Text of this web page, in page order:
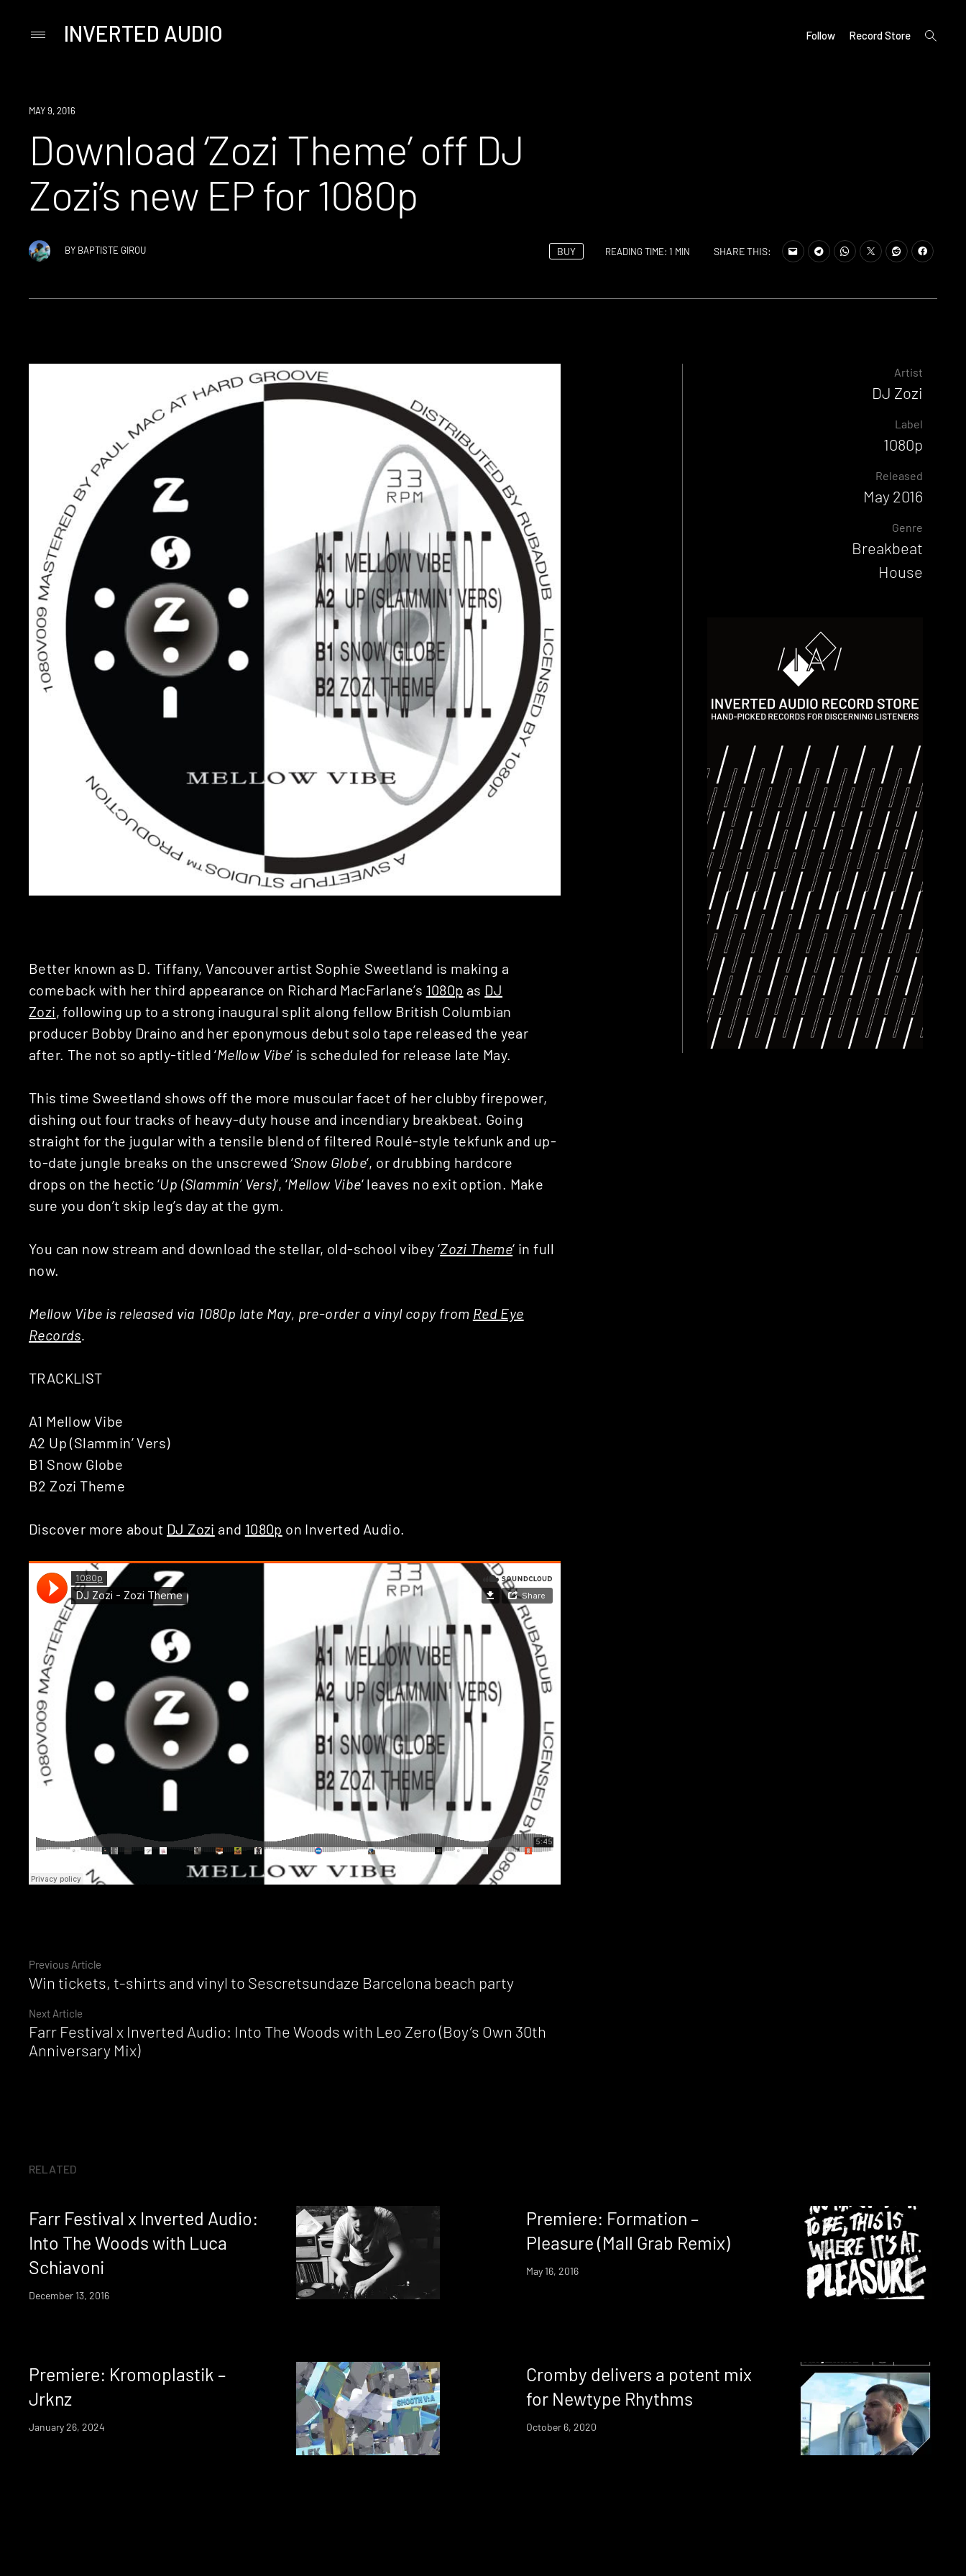
PrimaryINVERTED AUDIO Follow Record Store
open
search
DOWNLOAD
MAY 9, 2016
Download ‘Zozi Theme’ off DJ
Zozi’s new EP for 1080p
BY BAPTISTE GIROU BUY READING TIME: 1 MIN SHARE THIS:
Continue
Reading
Previous Article
Win tickets, t-shirts and vinyl to Sescretsundaze Barcelona beach party
Next Article
Farr Festival x Inverted Audio: Into The Woods with Leo Zero (Boy’s Own 30th
Anniversary Mix)
Better known as D. Tiffany, Vancouver artist Sophie Sweetland is making a
comeback with her third appearance on Richard MacFarlane’s 1080p as DJ
Zozi, following up to a strong inaugural split along fellow British Columbian
producer Bobby Draino and her eponymous debut solo tape released the year
after. The not so aptly-titled ‘Mellow Vibe‘ is scheduled for release late May.
This time Sweetland shows off the more muscular facet of her clubby firepower,
dishing out four tracks of heavy-duty house and incendiary breakbeat. Going
straight for the jugular with a tensile blend of filtered Roulé-style tekfunk and up-
to-date jungle breaks on the unscrewed ‘Snow Globe‘, or drubbing hardcore
drops on the hectic ‘Up (Slammin’ Vers)‘, ‘Mellow Vibe‘ leaves no exit option. Make
sure you don’t skip leg’s day at the gym.
You can now stream and download the stellar, old-school vibey ‘Zozi Theme‘ in full
now.
Mellow Vibe is released via 1080p late May, pre-order a vinyl copy from Red Eye
Records.
TRACKLIST
A1 Mellow Vibe
A2 Up (Slammin’ Vers)
B1 Snow Globe
B2 Zozi Theme
Discover more about DJ Zozi and 1080p on Inverted Audio.
Artist
DJ Zozi
Label
1080p
Released
May 2016
Genre
Breakbeat
House
RELATED
Farr Festival x Inverted Audio:
Into The Woods with Luca
Schiavoni
December 13, 2016
Premiere: Formation –
Pleasure (Mall Grab Remix)
May 16, 2016
Premiere: Kromoplastik –
Jrknz
January 26, 2024
Cromby delivers a potent mix
for Newtype Rhythms
October 6, 2020